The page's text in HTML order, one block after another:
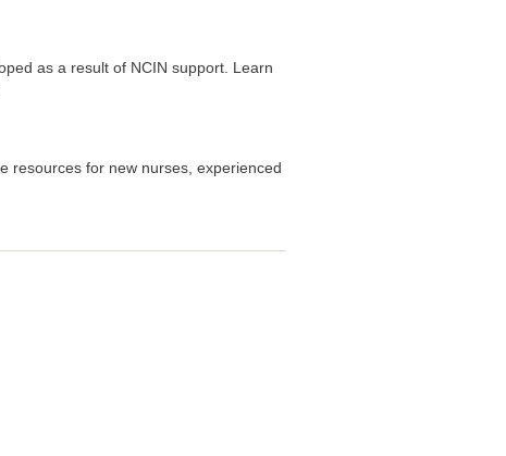
as a result of NCIN support. Learn
resources for new nurses, experienced